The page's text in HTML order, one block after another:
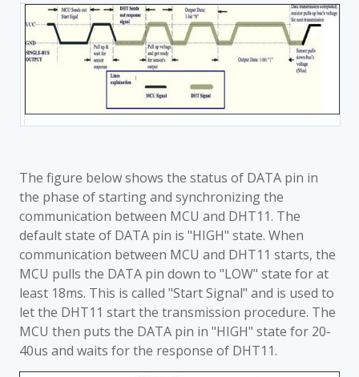
The figure below shows the status of DATA pin in
the phase of starting and synchronizing the
communication between MCU and DHT11. The
default state of DATA pin is "HIGH" state. When
communication between MCU and DHT11 starts, the
MCU pulls the DATA pin down to "LOW" state for at
least 18ms. This is called "Start Signal" and is used to
let the DHT11 start the transmission procedure. The
MCU then puts the DATA pin in "HIGH" state for 20-
40us and waits for the response of DHT11.